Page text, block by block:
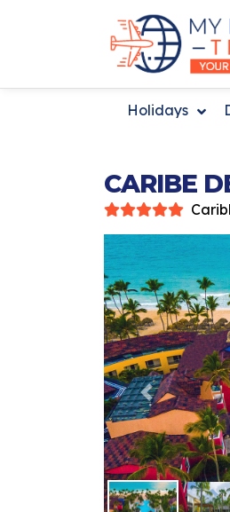
Holidays
CARIBE